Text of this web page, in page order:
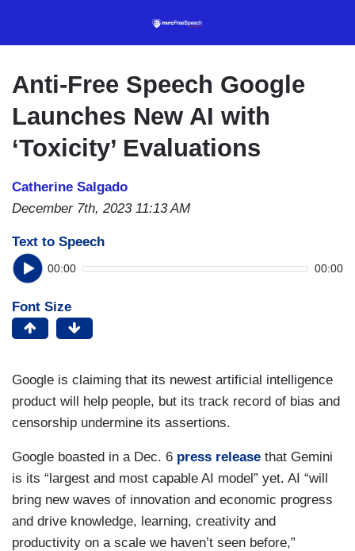
content
Anti-Free Speech Google
Launches New AI with
‘Toxicity’ Evaluations
Catherine Salgado
December 7th, 2023 11:13 AM
Text to Speech
00:00 00:00
Font Size
Google is claiming that its newest artificial intelligence
product will help people, but its track record of bias and
censorship undermine its assertions.
Google boasted in a Dec. 6 press release that Gemini
is its “largest and most capable AI model” yet. AI “will
bring new waves of innovation and economic progress
and drive knowledge, learning, creativity and
productivity on a scale we haven’t seen before,”